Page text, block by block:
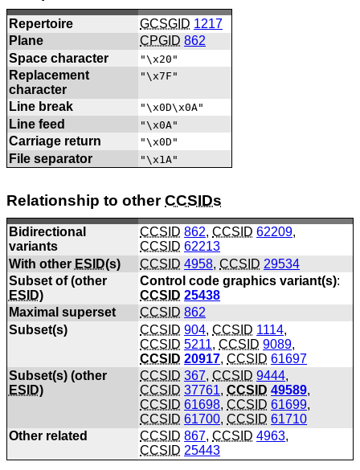
Repertoire GCSGID 1217
Plane
CPGID 862
Space character
"\x20"
Replacement
character
"\x7F"
Line break "\x0D\x0A"
Line feed "\x0A"
Carriage return "\x0D"
File separator "\x1A"
Relationship to otherCCSIDs
Bidirectional
variants
CCSID 862,CCSID 62209,
CCSID 62213
With other ESID(s) CCSID 4958,CCSID 29534
Subset of (other
ESID)
Control code graphics variant(s):
CCSID 25438
Maximal superset
CCSID 862
Subset(s)
CCSID 904,CCSID 1114,
CCSID 5211,CCSID 9089,
CCSID 20917,CCSID 61697
Subset(s) (other
ESID)
CCSID 367,CCSID 9444,
CCSID 37761,CCSID 49589,
CCSID 61698,CCSID 61699,
CCSID 61700,CCSID 61710
Other related
CCSID 867,CCSID 4963,
CCSID 25443